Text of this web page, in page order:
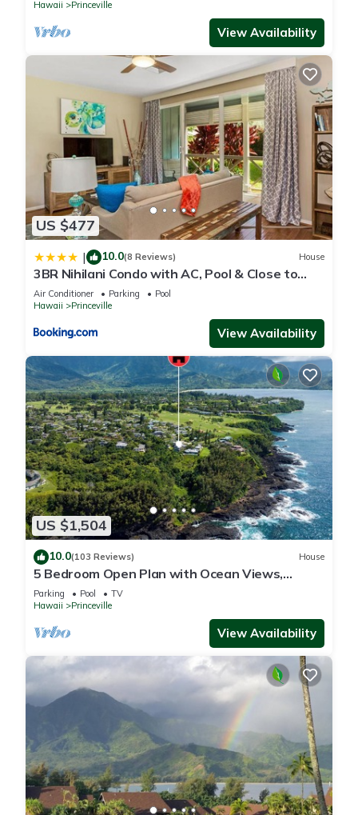
Hawaii Princeville
View Availability
US $477
| 10.0(8 Reviews) House
3BR Nihilani Condo with AC, Pool & Close to
Shops 8C
Air Conditioner Parking
Pool
Hawaii
Princeville
View Availability
US $1,504
10.0(103 Reviews) House
5 Bedroom Open Plan with Ocean Views,
Queens Bath, Bali Hai, and Golf Course
Parking Pool
TV
Hawaii
Princeville
View Availability